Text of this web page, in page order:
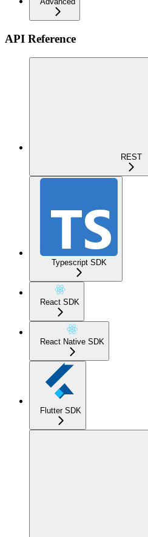
API Reference
REST
Typescript SDK
React SDK
React Native SDK
Flutter SDK